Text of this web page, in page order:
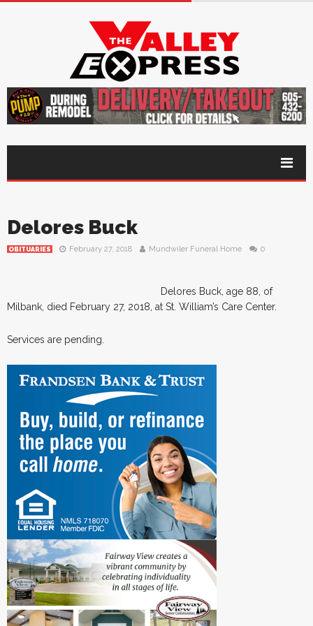
Delores Buck
OBITUARIES February 27, 2018 Mundwiler Funeral Home 0
Delores Buck, age 88, of
Milbank, died February 27, 2018, at St. William’s Care Center.
Services are pending.